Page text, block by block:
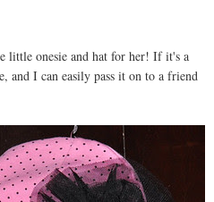
little onesie and hat for her! If it's a
and I can easily pass it on to a friend